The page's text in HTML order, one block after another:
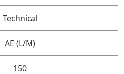
Technical
AE (L/M)
150